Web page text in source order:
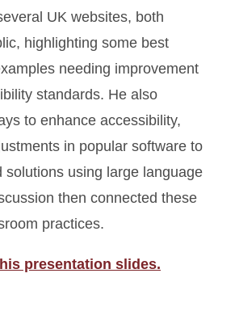
UK websites, both
highlighting some best
needing improvement
standards. He also
to enhance accessibility,
in popular software to
solutions using large language
then connected these
practices.
presentation slides.